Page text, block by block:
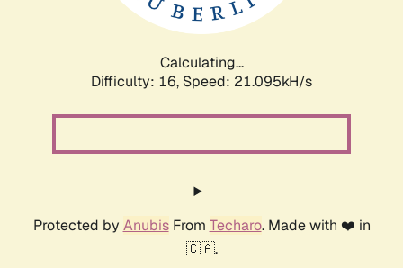
Calculating...
Difficulty: 16, Speed: 21.095kH/s
Protected by AnubisFrom Techaro. Made with ❤️ in
🇨🇦.